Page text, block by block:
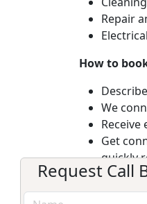
Repair
How to
We
Get
quickly
Tips To
Request Call